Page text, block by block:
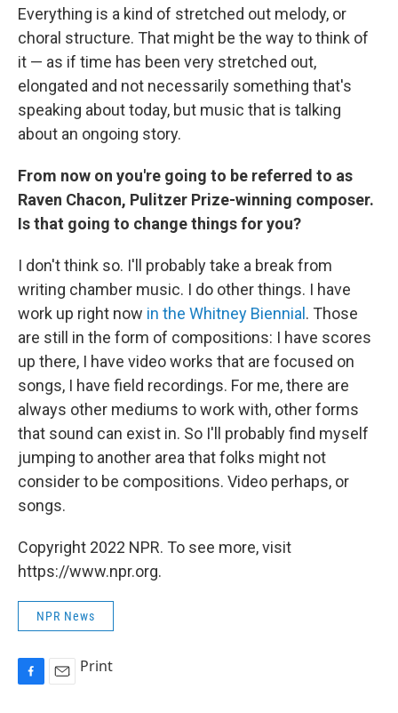
Everything is a kind of stretched out melody, or
choral structure. That might be the way to think of
it — as if time has been very stretched out,
elongated and not necessarily something that's
speaking about today, but music that is talking
about an ongoing story.
From now on you're going to be referred to as
Raven Chacon, Pulitzer Prize-winning composer.
Is that going to change things for you?
I don't think so. I'll probably take a break from
writing chamber music. I do other things. I have
work up right now in the Whitney Biennial . Those
are still in the form of compositions: I have scores
up there, I have video works that are focused on
songs, I have field recordings. For me, there are
always other mediums to work with, other forms
that sound can exist in. So I'll probably find myself
jumping to another area that folks might not
consider to be compositions. Video perhaps, or
songs.
Copyright 2022 NPR. To see more, visit
https://www.npr.org.
NPR News
Print